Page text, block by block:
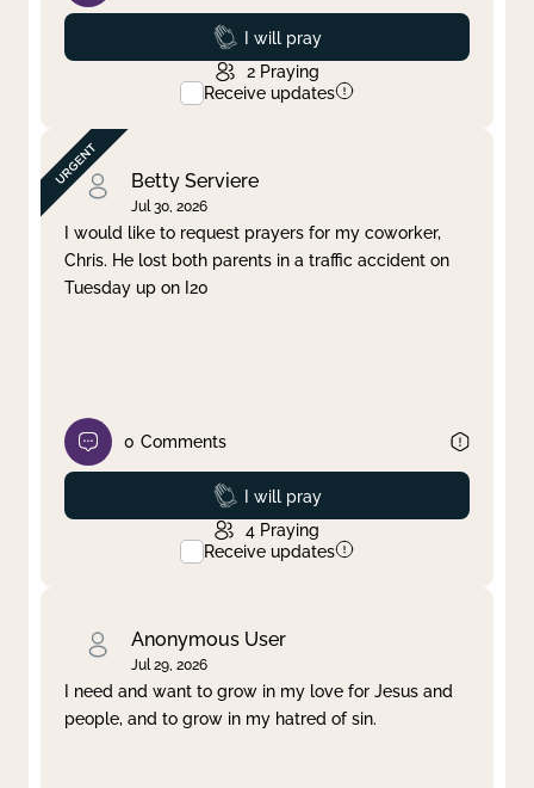
Prayed
I will pray
2 Praying
Receive updates
Betty Serviere
Jul 30, 2026
I would like to request prayers for my coworker,
Chris. He lost both parents in a traffic accident on
Tuesday up on I20
0 Comments
Prayed
I will pray
4 Praying
Receive updates
Anonymous User
Jul 29, 2026
I need and want to grow in my love for Jesus and
people, and to grow in my hatred of sin.